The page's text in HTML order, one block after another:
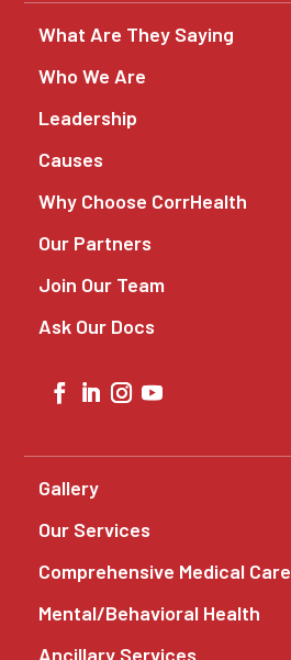
What Are They Saying
Who We Are
Leadership
Causes
Why Choose CorrHealth
Our Partners
Join Our Team
Ask Our Docs
Gallery
Our Services
Comprehensive Medical Care
Mental/Behavioral Health
Ancillary Services